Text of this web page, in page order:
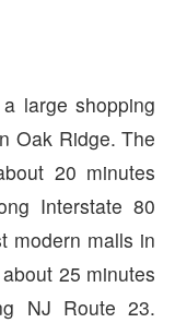
large shopping
Oak Ridge. The
20 minutes
Interstate 80
modern malls in
25 minutes
NJ Route 23.